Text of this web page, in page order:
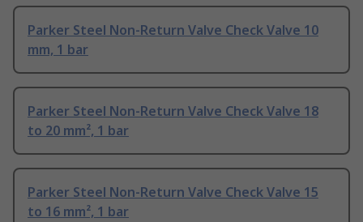
Parker Steel Non-Return Valve Check Valve 10
mm, 1 bar
Parker Steel Non-Return Valve Check Valve 18
to 20 mm², 1 bar
Parker Steel Non-Return Valve Check Valve 15
to 16 mm², 1 bar